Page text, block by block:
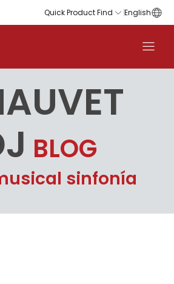
Quick Product Find English
BLOG
sinfonía